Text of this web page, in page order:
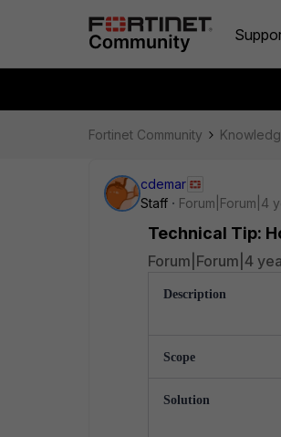
Fortinet Community
cdemar
Staff
Forum|Forum|4
Technical Tip:
Forum|Forum|4
Description
Scope
Solution